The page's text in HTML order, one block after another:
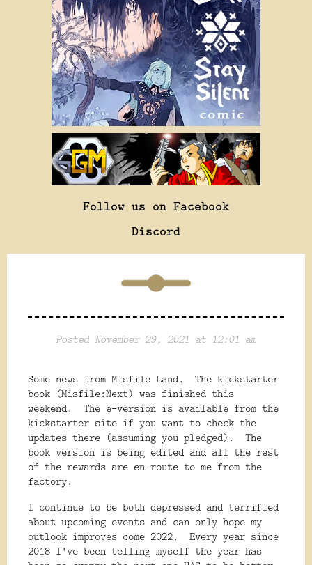
Follow us on Facebook
Discord
Posted November 29, 2021 at 12:01 am
Some news from Misfile Land. The kickstarter
book (Misfile:Next) was finished this
weekend. The e-version is available from the
kickstarter site if you want to check the
updates there (assuming you pledged). The
book version is being edited and all the rest
of the rewards are en-route to me from the
factory.
I continue to be both depressed and terrified
about upcoming events and can only hope my
outlook improves come 2022. Every year since
2018 I've been telling myself the year has